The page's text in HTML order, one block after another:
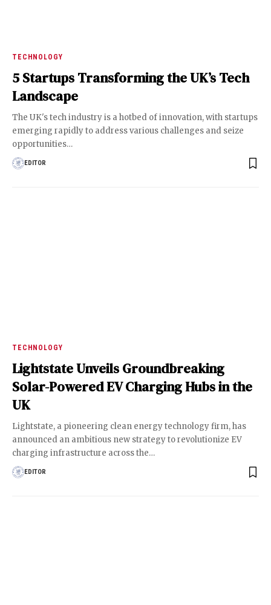
TECHNOLOGY
5 Startups Transforming the UK’s Tech
Landscape
The UK's tech industry is a hotbed of innovation, with startups
emerging rapidly to address various challenges and seize
opportunities…
EDITOR
TECHNOLOGY
Lightstate Unveils Groundbreaking
Solar-Powered EV Charging Hubs in the
UK
Lightstate, a pioneering clean energy technology firm, has
announced an ambitious new strategy to revolutionize EV
charging infrastructure across the…
EDITOR